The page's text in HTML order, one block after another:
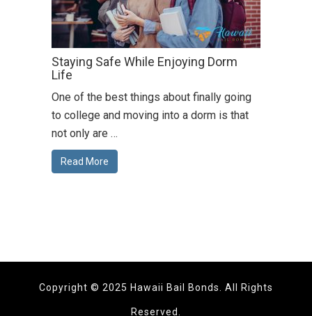
Staying Safe While Enjoying Dorm
Life
One of the best things about finally going
to college and moving into a dorm is that
not only are …
Read More
Copyright © 2025 Hawaii Bail Bonds. All Rights
Reserved.